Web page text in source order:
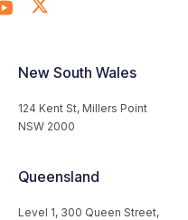
New South Wales
124 Kent St, Millers Point
NSW 2000
Queensland
Level 1, 300 Queen Street,